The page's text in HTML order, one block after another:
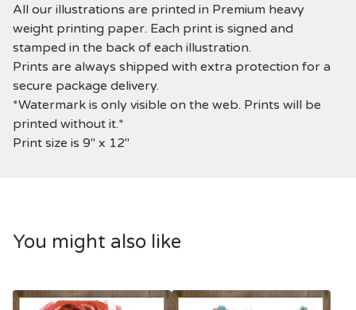
All our illustrations are printed in Premium heavy
weight printing paper. Each print is signed and
stamped in the back of each illustration.
Prints are always shipped with extra protection for a
secure package delivery.
*Watermark is only visible on the web. Prints will be
printed without it.*
Print size is 9" x 12"
You might also like